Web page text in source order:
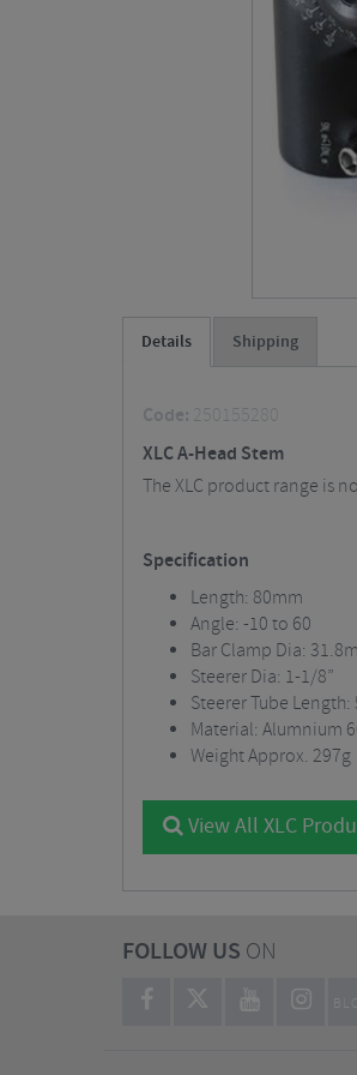
Details Shipping
Code: 250155280
XLC A-Head Stem
The XLC product range is
Specification
Length: 80mm
Angle: -10 to 60
Bar Clamp Dia:
Steerer Dia: 1-1/8”
Steerer Tube
Material: Alumnium
Weight Approx. 297g
View All XLC
FOLLOW US ON